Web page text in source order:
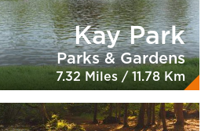
Kay Park
Parks & Gardens
7.32 Miles / 11.78 Km